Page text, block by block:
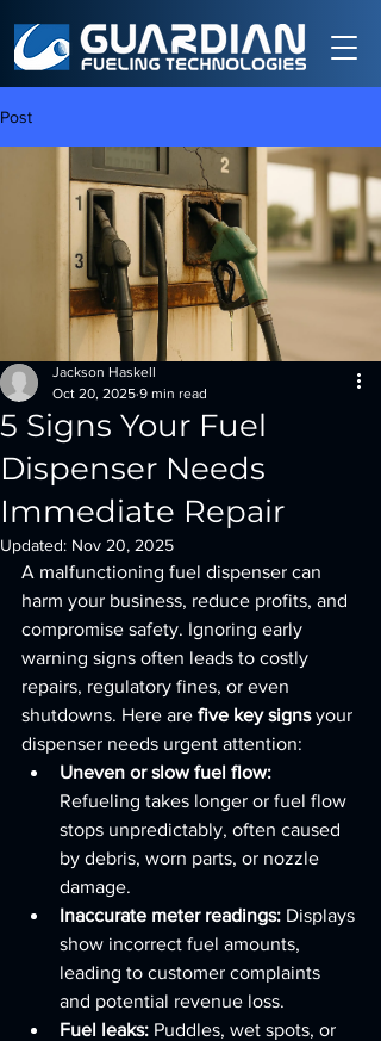
Post
5 Signs Your Fuel
Dispenser Needs
Immediate Repair
Jackson Haskell
Oct 20, 2025 9 min read
Updated: Nov 20, 2025
A malfunctioning fuel dispenser can
harm your business, reduce profits, and
compromise safety. Ignoring early
warning signs often leads to costly
repairs, regulatory fines, or even
shutdowns. Here are five key signs your
dispenser needs urgent attention:
Uneven or slow fuel flow:
Refueling takes longer or fuel flow
stops unpredictably, often caused
by debris, worn parts, or nozzle
damage.
Inaccurate meter readings: Displays
show incorrect fuel amounts,
leading to customer complaints
and potential revenue loss.
Fuel leaks: Puddles, wet spots, or